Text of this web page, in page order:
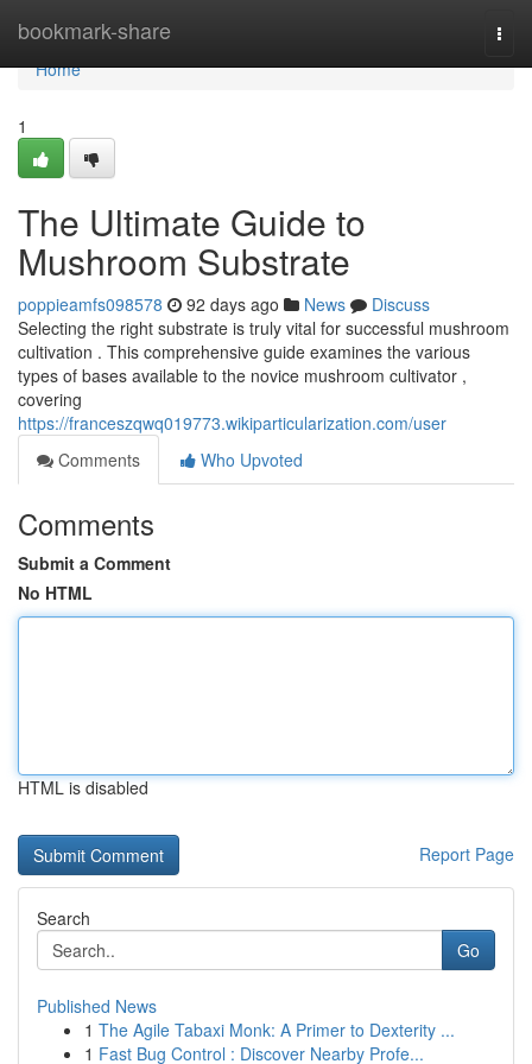
bookmark-share
Home
Home
1
The Ultimate Guide to
Mushroom Substrate
poppieamfs098578 92 days ago News
Discuss
Selecting the right substrate is truly vital for successful mushroom
cultivation . This comprehensive guide examines the various
types of bases available to the novice mushroom cultivator ,
covering
https://franceszqwq019773.wikiparticularization.com/user
Comments
Who Upvoted
Comments
Submit a Comment
No HTML
HTML is disabled
Report Page
Search
Go
Published News
1 The Agile Tabaxi Monk: A Primer to Dexterity ...
1 Fast Bug Control : Discover Nearby Profe...